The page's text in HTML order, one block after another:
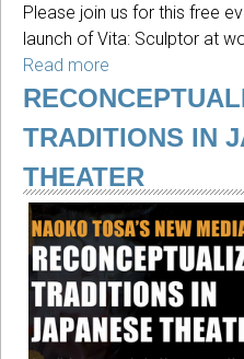
Please join us for this free
launch of Vita: Sculptor at
Read more
Book
of
Vita:
Sculptor
at
work
featuring
Michael
Shewmaker
TRADITIONS IN
THEATER